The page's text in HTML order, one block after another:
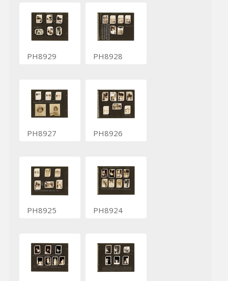
PH8929 PH8928
PH8927 PH8926
PH8925 PH8924